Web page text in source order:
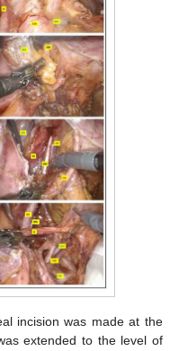
incision was made at the
extended to the level of